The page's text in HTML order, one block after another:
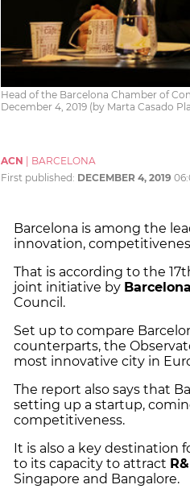
Head of the Barcelona Chamber of
December 4, 2019 (by Marta Casado
ACN
BARCELONA
First published: DECEMBER 4, 2019
Barcelona is among the
innovation,
That is according to the
joint initiative by
Council.
Set up to compare
counterparts, the
most innovative city in
The report also says that
setting up a startup,
competitiveness.
It is also a key
to its capacity to attract
Singapore and Bangalore.